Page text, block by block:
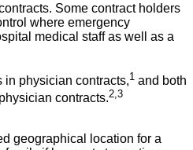
Some contract holders
where emergency
medical staff as well as a
physician contracts,1 and both
contracts.2,3
geographical location for a